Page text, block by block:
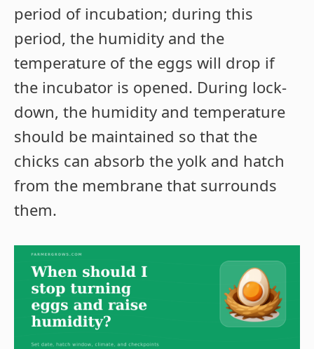
period of incubation; during this
period, the humidity and the
temperature of the eggs will drop if
the incubator is opened. During lock-
down, the humidity and temperature
should be maintained so that the
chicks can absorb the yolk and hatch
from the membrane that surrounds
them.